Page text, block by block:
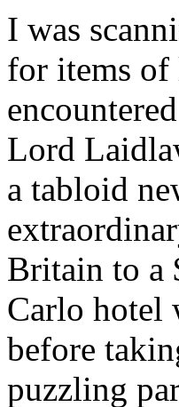
I was
for items of
Lord
a tabloid
Britain to a
Carlo hotel
before
puzzling